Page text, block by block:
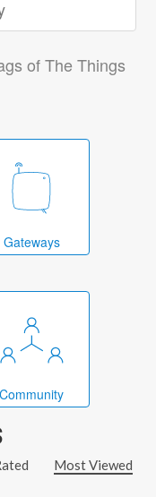
of The Things
Gateways
Community
Most Viewed